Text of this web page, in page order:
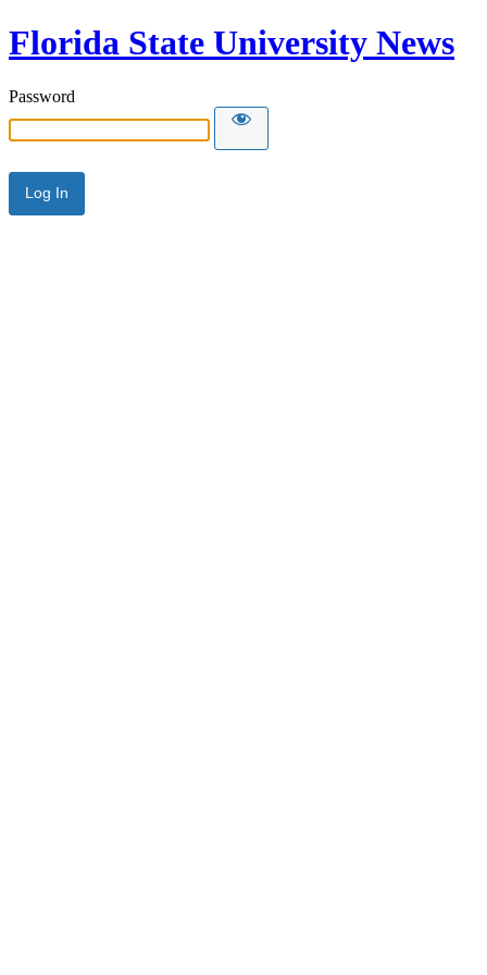
Florida State University News
Password